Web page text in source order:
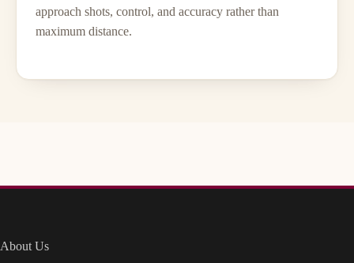
approach shots, control, and accuracy rather than
maximum distance.
About Us